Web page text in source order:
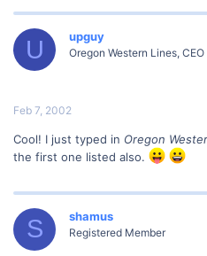
U upguy
Oregon Western Lines, CEO
Feb 7, 2002
Cool! I just typed in Oregon
the first one listed also.
S shamus
Registered Member